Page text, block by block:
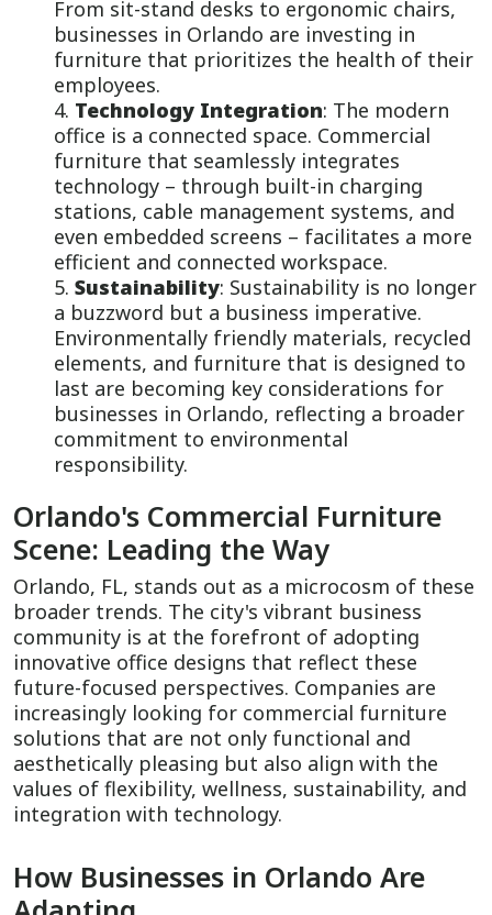
From sit-stand desks to ergonomic chairs,
businesses in Orlando are investing in
furniture that prioritizes the health of their
employees.
Technology Integration: The modern
office is a connected space. Commercial
furniture that seamlessly integrates
technology – through built-in charging
stations, cable management systems, and
even embedded screens – facilitates a more
efficient and connected workspace.
Sustainability: Sustainability is no longer
a buzzword but a business imperative.
Environmentally friendly materials, recycled
elements, and furniture that is designed to
last are becoming key considerations for
businesses in Orlando, reflecting a broader
commitment to environmental
responsibility.
Orlando's Commercial Furniture
Scene: Leading the Way
Orlando, FL, stands out as a microcosm of these
broader trends. The city's vibrant business
community is at the forefront of adopting
innovative office designs that reflect these
future-focused perspectives. Companies are
increasingly looking for commercial furniture
solutions that are not only functional and
aesthetically pleasing but also align with the
values of flexibility, wellness, sustainability, and
integration with technology.
How Businesses in Orlando Are